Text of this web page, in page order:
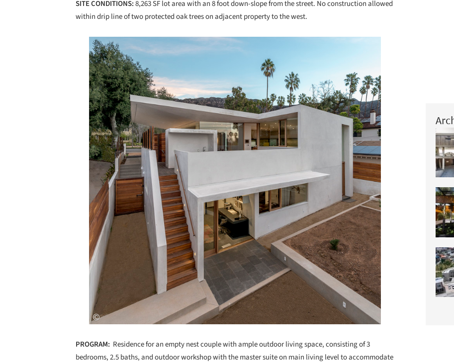
SITE CONDITIONS:8,263 SF lot area with an 8 foot down-slope from the street. No construction allowed
within drip line of two protected oak trees on adjacent property to the west.
Save this picture!
PROGRAM: Residence for an empty nest couple with ample outdoor living space, consisting of 3
bedrooms, 2.5 baths, and outdoor workshop with the master suite on main living level to accommodate